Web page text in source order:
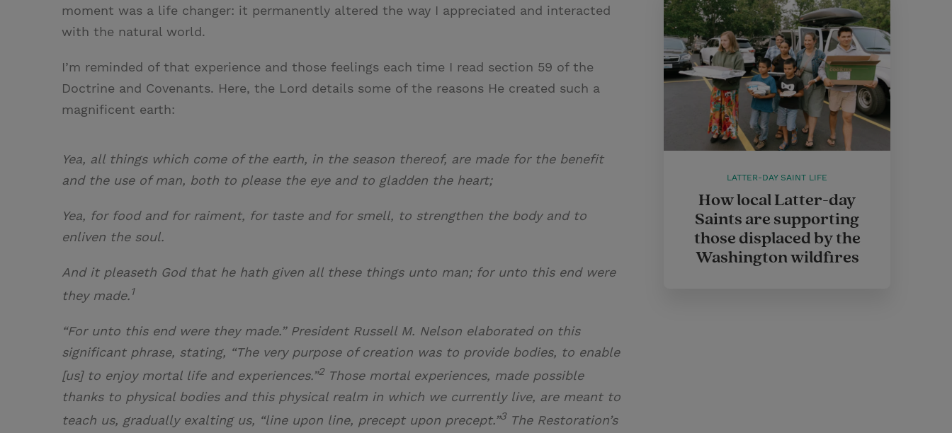
moment was a life changer: it permanently altered the way I appreciated and interacted
with the natural world.
I’m reminded of that experience and those feelings each time I read section 59 of the
Doctrine and Covenants. Here, the Lord details some of the reasons He created such a
magnificent earth:
Yea, all things which come of the earth, in the season thereof, are made for the benefit
and the use of man, both to please the eye and to gladden the heart;
Yea, for food and for raiment, for taste and for smell, to strengthen the body and to
enliven the soul.
And it pleaseth God that he hath given all these things unto man; for unto this end were
they made.1
“For unto this end were they made.” President Russell M. Nelson elaborated on this
significant phrase, stating, “The very purpose of creation was to provide bodies, to enable
[us] to enjoy mortal life and experiences.”2 Those mortal experiences, made possible
thanks to physical bodies and this physical realm in which we currently live, are meant to
teach us, gradually exalting us, “line upon line, precept upon precept.”3 The Restoration’s
LATTER-DAY SAINT LIFE
How local Latter-day
Saints are supporting
those displaced by the
Washington wildfires